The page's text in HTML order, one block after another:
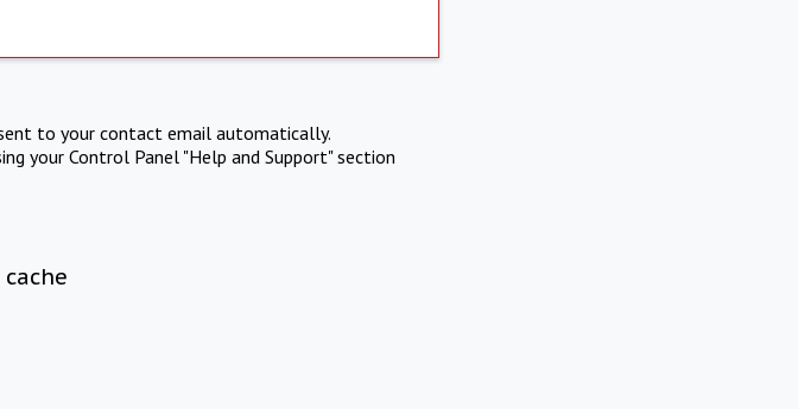
to your contact email automatically.
your Control Panel "Help and Support" section